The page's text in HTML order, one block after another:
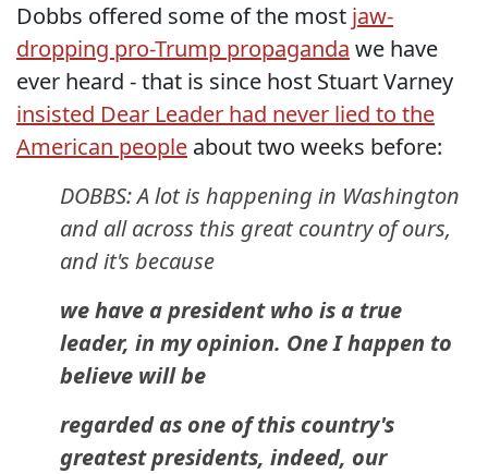
Dobbs offered some of the most jaw-
dropping pro-Trump propaganda we have
ever heard - that is since host Stuart Varney
insisted Dear Leader had never lied to the
American people about two weeks before:
DOBBS: A lot is happening in Washington
and all across this great country of ours,
and it's because
we have a president who is a true
leader, in my opinion. One I happen to
believe will be
regarded as one of this country's
greatest presidents, indeed, our